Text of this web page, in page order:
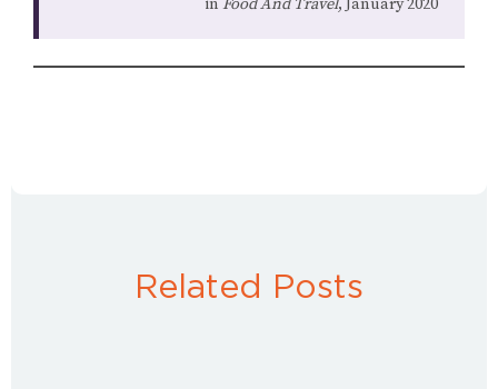
in Food And Travel, January 2020
Related Posts